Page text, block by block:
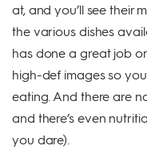
at, and you’ll see their
the various dishes
has done a great job
high-def images so
eating. And there are
and there’s even
you dare).